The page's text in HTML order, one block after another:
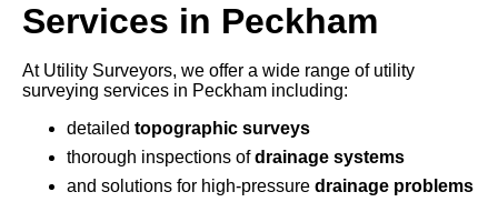
Services in Peckham
At Utility Surveyors, we offer a wide range of utility
surveying services in Peckham including:
detailed topographic surveys
thorough inspections ofdrainage systems
and solutions for high-pressure drainage problems